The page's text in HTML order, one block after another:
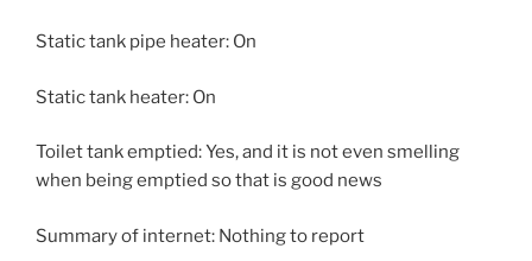
Static tank pipe heater: On
Static tank heater: On
Toilet tank emptied: Yes, and it is not even smelling
when being emptied so that is good news
Summary of internet: Nothing to report